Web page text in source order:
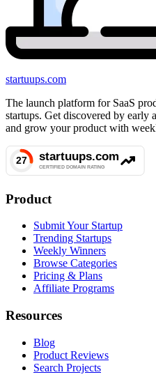
startuups.com
The launch platform for SaaS
startups. Get discovered by early
and grow your product with
Product
Submit Your Startup
Trending Startups
Weekly Winners
Browse Categories
Pricing & Plans
Affiliate Programs
Resources
Blog
Product Reviews
Search Projects